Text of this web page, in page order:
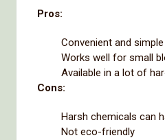
Pros:
Convenient and
Works well for small
Available in a lot of
Cons:
Harsh chemicals can
Not eco-friendly